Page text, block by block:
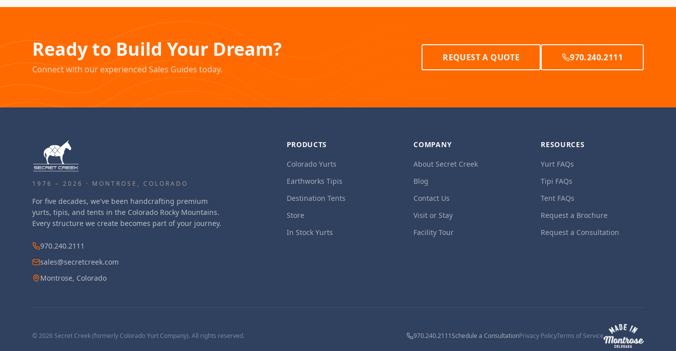
Ready to Build Your Dream?
Connect with our experienced Sales Guides today.
REQUEST A QUOTE 970.240.2111
1976 – 2026 · MONTROSE, COLORADO
For five decades, we've been handcrafting premium
yurts, tipis, and tents in the Colorado Rocky Mountains.
Every structure we create becomes part of your journey.
970.240.2111
sales@secretcreek.com
Montrose, Colorado
PRODUCTS
Colorado Yurts
Earthworks Tipis
Destination Tents
Store
In Stock Yurts
COMPANY
About Secret Creek
Blog
Contact Us
Visit or Stay
Facility Tour
RESOURCES
Yurt FAQs
Tipi FAQs
Tent FAQs
Request a Brochure
Request a Consultation
©2026 Secret Creek (formerly Colorado Yurt Company). All rights reserved. 970.240.2111Schedule a ConsultationPrivacy PolicyTerms of Service